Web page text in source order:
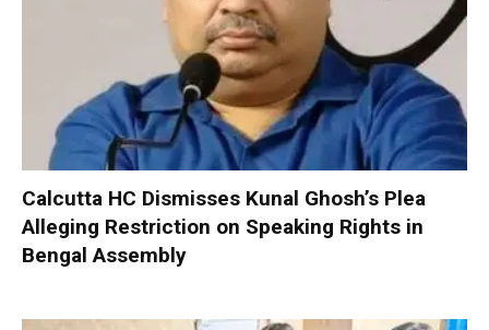
Calcutta HC Dismisses Kunal Ghosh’s Plea
Alleging Restriction on Speaking Rights in
Bengal Assembly